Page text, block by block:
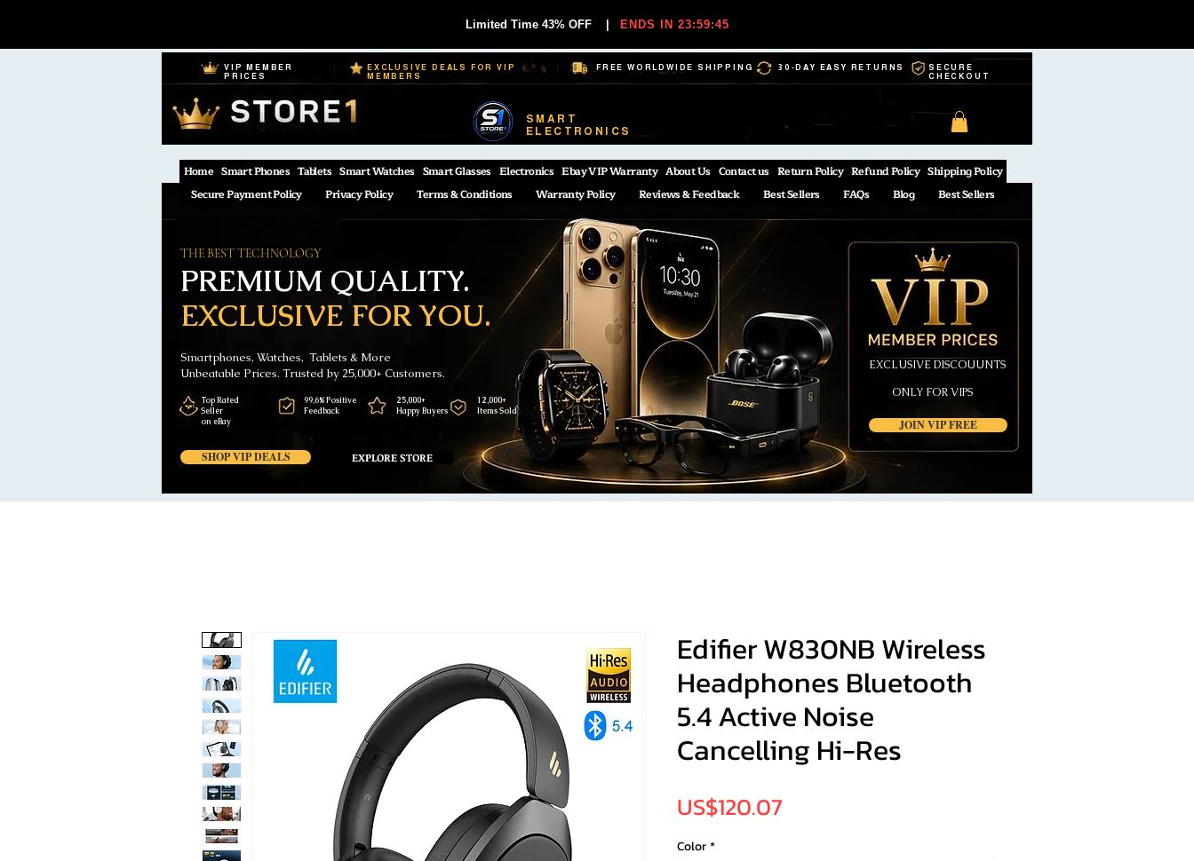
Limited Time 43% OFF ENDS IN 23:59:45
VIP MEMBER
PRICES
EXCLUSIVE DEALS FOR VIP
MEMBERS
FREE WORLDWIDE SHIPPING 30-DAY EASY RETURNS
SECURE
CHECKOUT
SMART
ELECTRONICS
Home Smart Phones Tablets Smart Watches Smart Glasses Electronics Ebay VIP Warranty About Us Contact us Return Policy Refund Policy Shipping Policy
Secure Payment Policy
Privacy Policy Terms & Conditions Warranty Policy Reviews & Feedback Best Sellers FAQs Blog Best Sellers
EXCLUSIVE FOR YOU.
PREMIUM QUALITY.
THE BEST TECHNOLOGY
Smartphones, Watches, Tablets & More
Unbeatable Prices. Trusted by 25,000+ Customers.
SHOP VIP DEALS EXPLORE STORE
JOIN VIP FREE
Top Rated
Seller
on eBay
99,6% Positive
Feedback
25,000+
Happy Buyers
12,000+
Items Sold
EXCLUSIVE DISCOUUNTS
ONLY FOR VIPS
Edifier W830NB Wireless
Headphones Bluetooth
5.4 Active Noise
Cancelling Hi-Res
US$120.07
Color*